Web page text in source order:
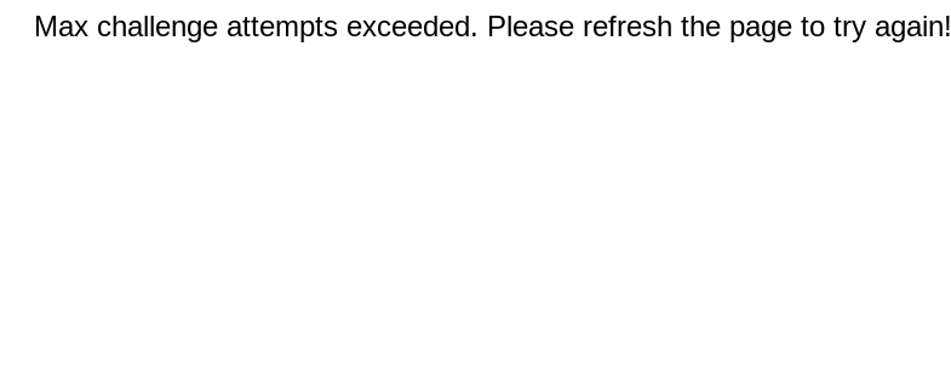
Max challenge attempts exceeded. Please refresh the page to try again!